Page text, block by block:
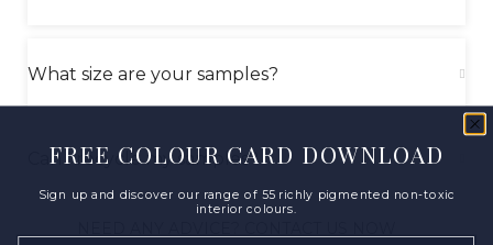
What size are your samples?
Can I recycle my samples?
FREE COLOUR CARD DOWNLOAD
Sign up and discover our range of 55 richly pigmented non-toxic
interior colours.